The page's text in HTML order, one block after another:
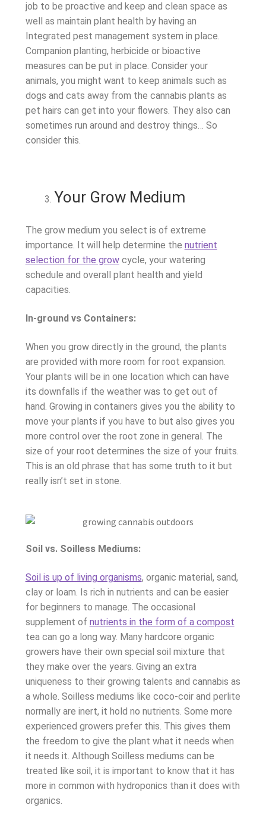
job to be proactive and keep and clean space as
well as maintain plant health by having an
Integrated pest management system in place.
Companion planting, herbicide or bioactive
measures can be put in place. Consider your
animals, you might want to keep animals such as
dogs and cats away from the cannabis plants as
pet hairs can get into your flowers. They also can
sometimes run around and destroy things… So
consider this.
Your Grow Medium
The grow medium you select is of extreme
importance. It will help determine the nutrient
selection for the growcycle, your watering
schedule and overall plant health and yield
capacities.
In-ground vs Containers:
When you grow directly in the ground, the plants
are provided with more room for root expansion.
Your plants will be in one location which can have
its downfalls if the weather was to get out of
hand. Growing in containers gives you the ability to
move your plants if you have to but also gives you
more control over the root zone in general. The
size of your root determines the size of your fruits.
This is an old phrase that has some truth to it but
really isn’t set in stone.
Soil vs. Soilless Mediums:
Soil is up of living organisms, organic material, sand,
clay or loam. Is rich in nutrients and can be easier
for beginners to manage. The occasional
supplement of nutrients in the form of a compost
tea can go a long way. Many hardcore organic
growers have their own special soil mixture that
they make over the years. Giving an extra
uniqueness to their growing talents and cannabis as
a whole. Soilless mediums like coco-coir and perlite
normally are inert, it hold no nutrients. Some more
experienced growers prefer this. This gives them
the freedom to give the plant what it needs when
it needs it. Although Soilless mediums can be
treated like soil, it is important to know that it has
more in common with hydroponics than it does with
organics.